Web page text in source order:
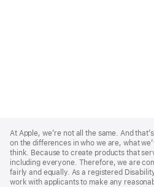
Footer
At Apple, we’re not all the same. And
on the differences in who we are, what
think. Because to create products that
including everyone. Therefore, we are
fairly and equally. As a registered
work with applicants to make any